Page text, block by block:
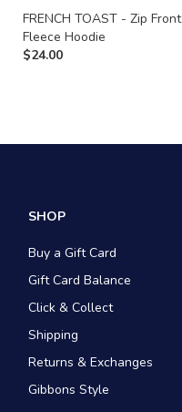
FRENCH TOAST - Zip Front
Fleece Hoodie
$24.00
SHOP
Buy a Gift Card
Gift Card Balance
Click & Collect
Shipping
Returns & Exchanges
Gibbons Style